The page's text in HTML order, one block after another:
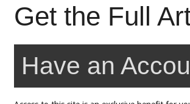
Get the Full
Have an